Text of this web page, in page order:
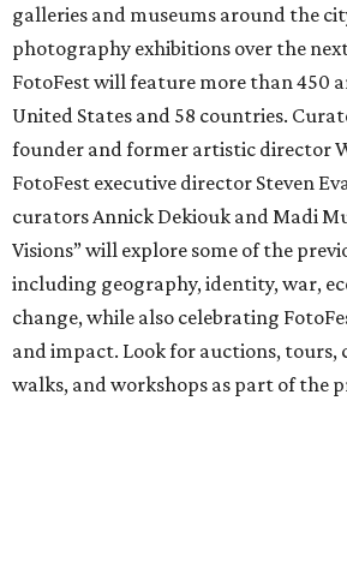
galleries and museums around the
photography exhibitions over the
FotoFest will feature more than 450
United States and 58 countries.
founder and former artistic director
FotoFest executive director Steven
curators Annick Dekiouk and Madi
Visions” will explore some of the
including geography, identity, war,
change, while also celebrating
and impact. Look for auctions, tours,
walks, and workshops as part of the